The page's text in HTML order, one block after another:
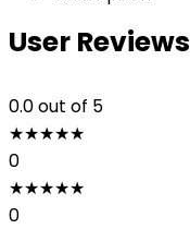
User Reviews
0.0out of 5
★★★★★
0
★★★★★
0